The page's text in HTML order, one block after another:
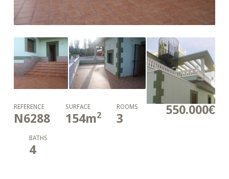
550.000€
REFERENCE
N6288
SURFACE
154m2
ROOMS
3
BATHS
4